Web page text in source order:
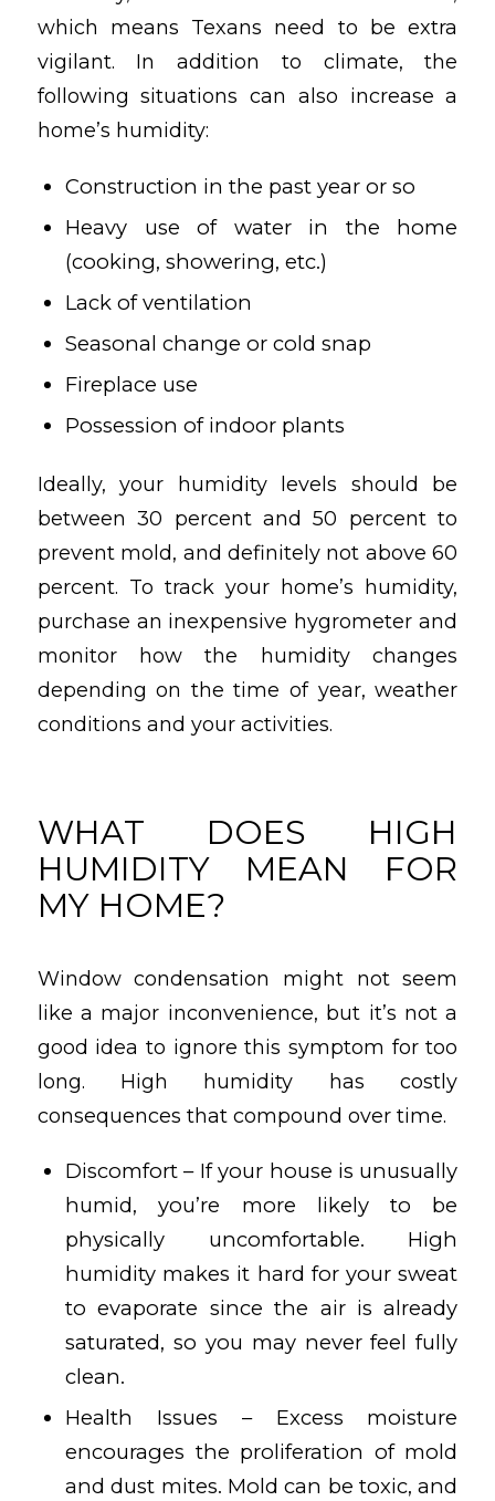
which means Texans need to be extra
vigilant. In addition to climate, the
following situations can also increase a
home’s humidity:
Construction in the past year or so
Heavy use of water in the home
(cooking, showering, etc.)
Lack of ventilation
Seasonal change or cold snap
Fireplace use
Possession of indoor plants
Ideally, your humidity levels should be
between 30 percent and 50 percent to
prevent mold, and definitely not above 60
percent. To track your home’s humidity,
purchase an inexpensive hygrometer and
monitor how the humidity changes
depending on the time of year, weather
conditions and your activities.
WHAT DOES HIGH
HUMIDITY MEAN FOR
MY HOME?
Window condensation might not seem
like a major inconvenience, but it’s not a
good idea to ignore this symptom for too
long. High humidity has costly
consequences that compound over time.
Discomfort – If your house is unusually
humid, you’re more likely to be
physically uncomfortable. High
humidity makes it hard for your sweat
to evaporate since the air is already
saturated, so you may never feel fully
clean.
Health Issues – Excess moisture
encourages the proliferation of mold
and dust mites. Mold can be toxic, and